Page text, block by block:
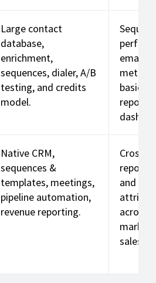
Large contact
database,
enrichment,
sequences, dialer, A/B
testing, and credits
model.
email/
basic
Native CRM,
sequences &
templates, meetings,
pipeline automation,
revenue reporting.
Cross-
and
across
sales.